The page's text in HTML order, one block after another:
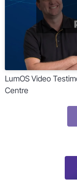
LumOS Video
Centre